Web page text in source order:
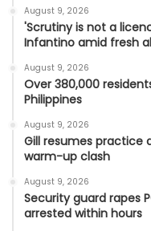
August 9, 2026
'Scrutiny is not a
Infantino amid fresh
August 9, 2026
Over 380,000
Philippines
August 9, 2026
Gill resumes
warm-up clash
August 9, 2026
Security guard rapes
arrested within hours